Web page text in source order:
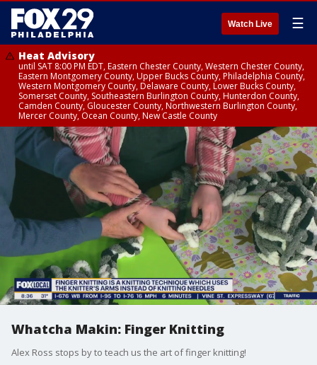
Watch Live ☰
Heat Advisory
until SAT 8:00 PM EDT, Eastern Chester County, Western Chester County,
Eastern Montgomery County, Upper Bucks County, Philadelphia County,
Western Montgomery County, Delaware County, Lower Bucks County,
Somerset County, Southeastern Burlington County, Hunterdon County,
Camden County, Gloucester County, Northwestern Burlington County,
Mercer County, Ocean County, New Castle County
Whatcha Makin: Finger Knitting
Alex Ross stops by to teach us the art of finger knitting!